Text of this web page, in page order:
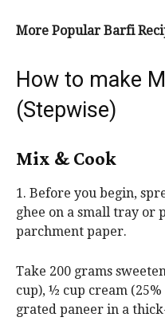
More Popular Barfi
How to make
(Stepwise)
Mix & Cook
1. Before you begin,
ghee on a small tray or
parchment paper.
Take 200 grams
cup), ½ cup cream
grated paneer in a